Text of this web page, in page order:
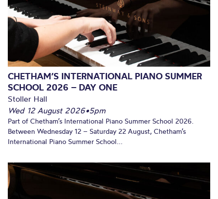
CHETHAM’S INTERNATIONAL PIANO SUMMER
SCHOOL 2026 – DAY ONE
Stoller Hall
Wed 12 August 2026•5pm
Part of Chetham’s International Piano Summer School 2026.
Between Wednesday 12 – Saturday 22 August, Chetham’s
International Piano Summer School...